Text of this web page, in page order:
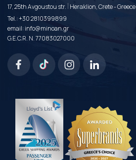
17, 25th Avgoustou str. | Heraklion, Crete - Greece
Tel.:+30 2810399899
email:info@minoan.gr
G.E.C.R. N. 77083027000